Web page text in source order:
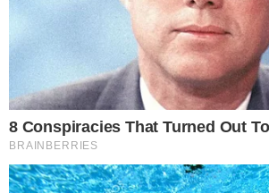
be a key signal for the community.
infrastructure resilience remain central
market, as highlighted byrecent trader
levelsand ongoing debates about how
Strategy are positioning
amid uncertainty.
Disclaimer: This article is for